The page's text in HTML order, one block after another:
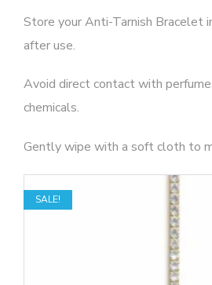
Store your Anti-Tarnish Bracelet
after use.
Avoid direct contact with
chemicals.
Gently wipe with a soft cloth to
SALE!